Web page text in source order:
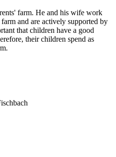
farm. He and his wife work
and are actively supported by
that children have a good
their children spend as